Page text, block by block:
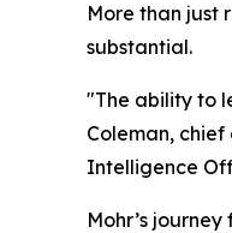
More than just
substantial.
"The ability to
Coleman,
Intelligence
Mohr’s